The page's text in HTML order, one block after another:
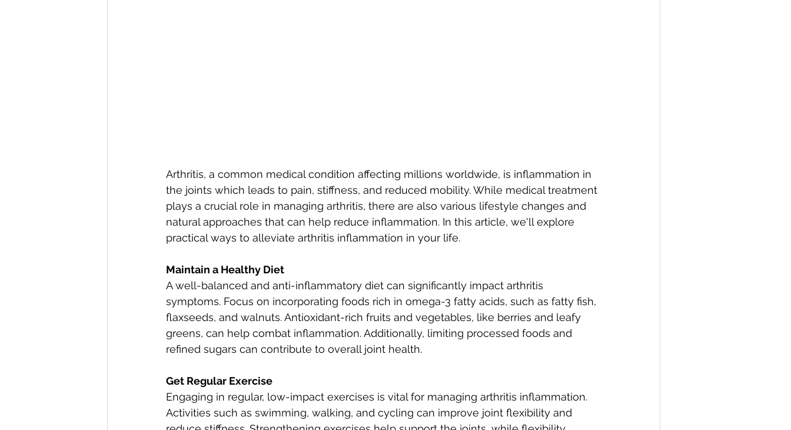
Arthritis, a common medical condition affecting millions worldwide, is inflammation in
the joints which leads to pain, stiffness, and reduced mobility. While medical treatment
plays a crucial role in managing arthritis, there are also various lifestyle changes and
natural approaches that can help reduce inflammation. In this article, we'll explore
practical ways to alleviate arthritis inflammation in your life.
Maintain a Healthy Diet
A well-balanced and anti-inflammatory diet can significantly impact arthritis
symptoms. Focus on incorporating foods rich in omega-3 fatty acids, such as fatty fish,
flaxseeds, and walnuts. Antioxidant-rich fruits and vegetables, like berries and leafy
greens, can help combat inflammation. Additionally, limiting processed foods and
refined sugars can contribute to overall joint health.
Get Regular Exercise
Engaging in regular, low-impact exercises is vital for managing arthritis inflammation.
Activities such as swimming, walking, and cycling can improve joint flexibility and